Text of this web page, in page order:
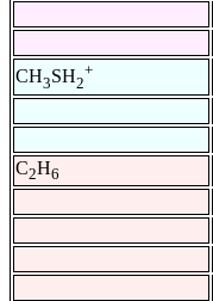
CH3SH2
+
C2H6